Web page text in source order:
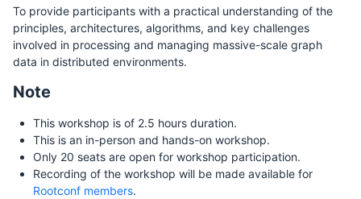
To provide participants with a practical understanding of the
principles, architectures, algorithms, and key challenges
involved in processing and managing massive-scale graph
data in distributed environments.
Note
This workshop is of 2.5 hours duration.
This is an in-person and hands-on workshop.
Only 20 seats are open for workshop participation.
Recording of the workshop will be made available for
Rootconf members.